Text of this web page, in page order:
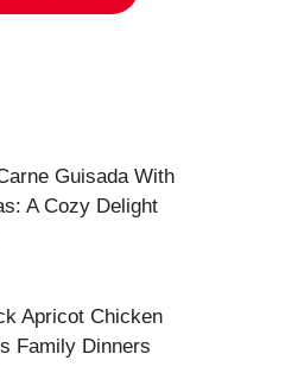
Guisada With
A Cozy Delight
Apricot Chicken
Family Dinners